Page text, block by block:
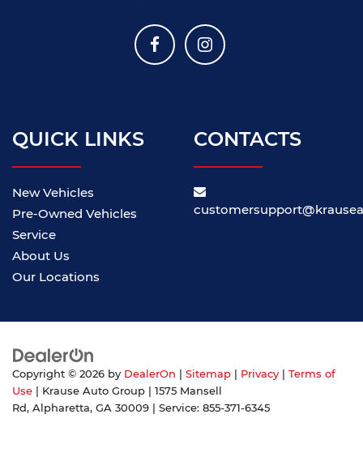
QUICK LINKS
New Vehicles
Pre-Owned Vehicles
Service
About Us
Our Locations
CONTACTS
Copyright © 2026 by DealerOn Sitemap Privacy
Terms of
Use | Krause Auto Group
1575 Mansell
Rd, Alpharetta, GA 30009 | Service: 855-371-6345